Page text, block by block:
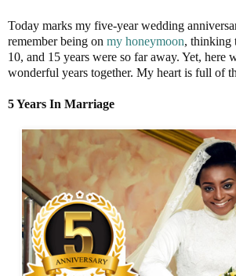
Today marks my five-year wedding
remember being on my honeymoon, thinking
10, and 15 years were so far away. Yet, here
wonderful years together. My heart is full of
5 Years In Marriage